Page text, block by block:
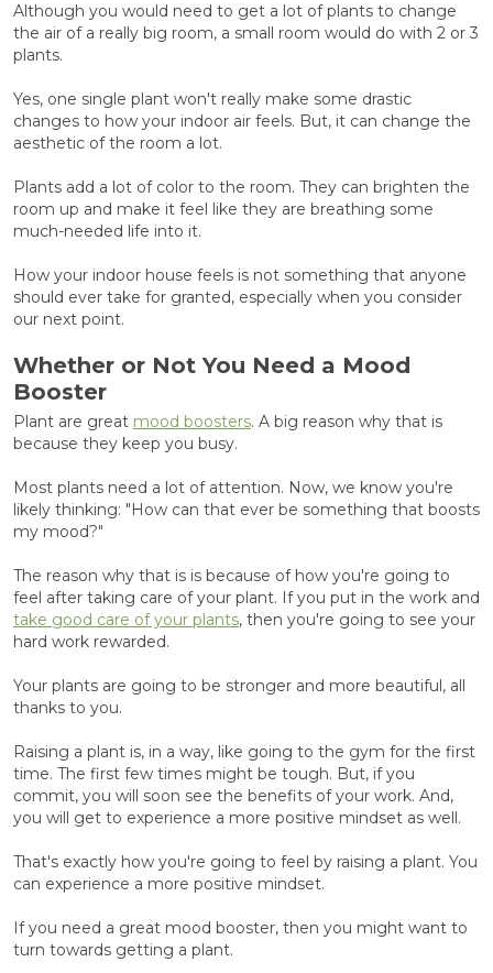
Although you would need to get a lot of plants to change
the air of a really big room, a small room would do with 2 or 3
plants.
Yes, one single plant won't really make some drastic
changes to how your indoor air feels. But, it can change the
aesthetic of the room a lot.
Plants add a lot of color to the room. They can brighten the
room up and make it feel like they are breathing some
much-needed life into it.
How your indoor house feels is not something that anyone
should ever take for granted, especially when you consider
our next point.
Whether or Not You Need a Mood
Booster
Plant are great mood boosters. A big reason why that is
because they keep you busy.
Most plants need a lot of attention. Now, we know you're
likely thinking: "How can that ever be something that boosts
my mood?"
The reason why that is is because of how you're going to
feel after taking care of your plant. If you put in the work and
take good care of your plants, then you're going to see your
hard work rewarded.
Your plants are going to be stronger and more beautiful, all
thanks to you.
Raising a plant is, in a way, like going to the gym for the first
time. The first few times might be tough. But, if you
commit, you will soon see the benefits of your work. And,
you will get to experience a more positive mindset as well.
That's exactly how you're going to feel by raising a plant. You
can experience a more positive mindset.
If you need a great mood booster, then you might want to
turn towards getting a plant.